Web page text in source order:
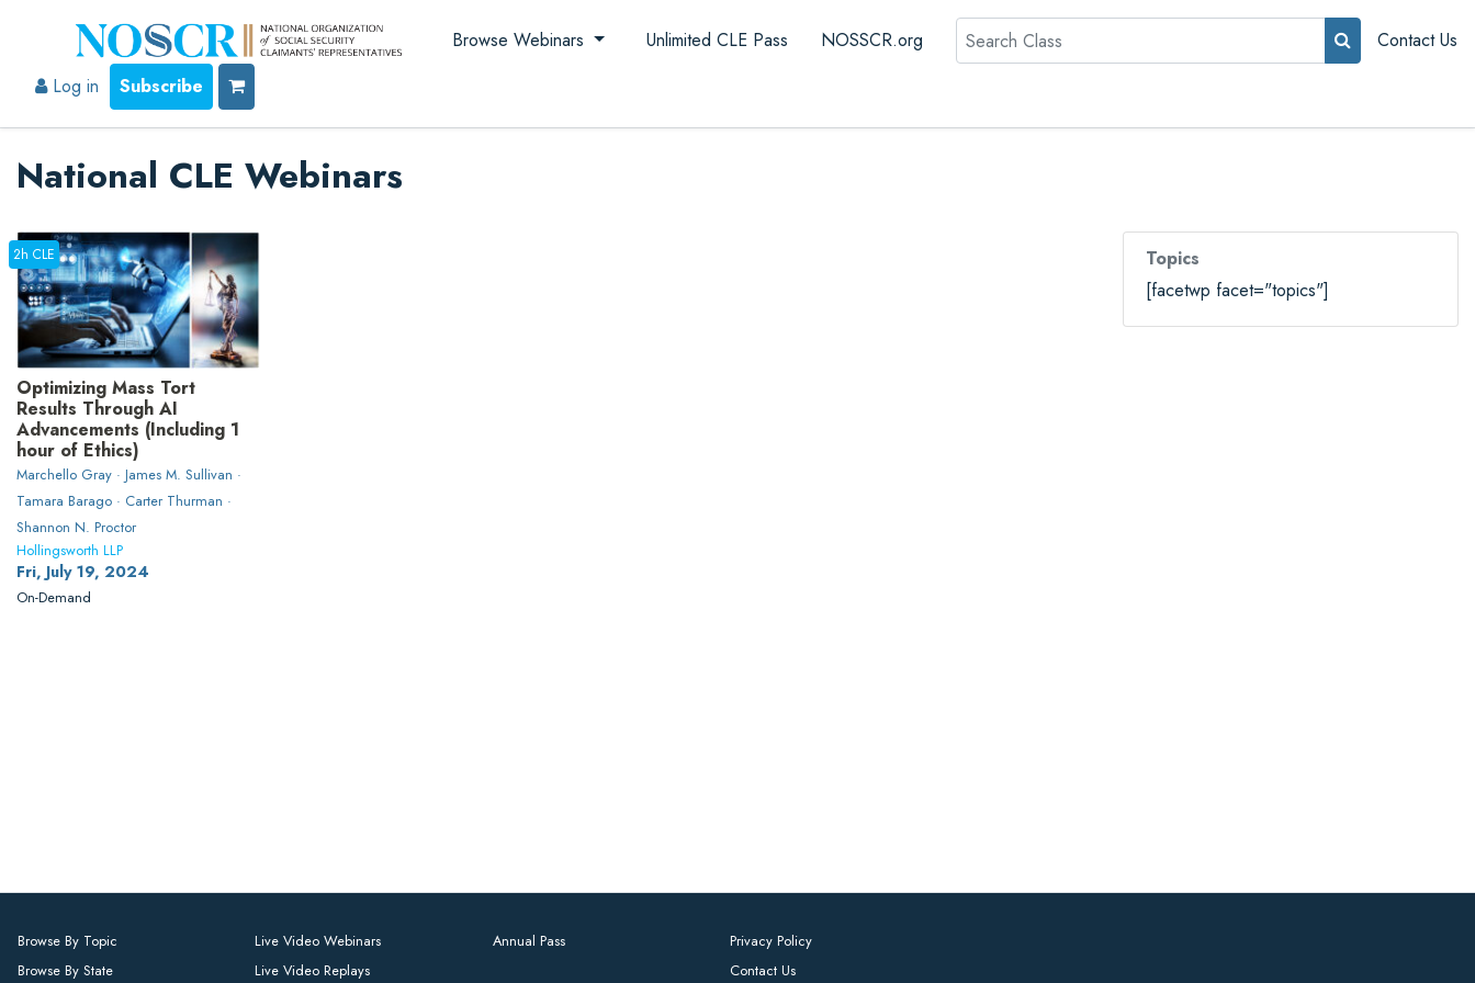
Browse Webinars Unlimited CLE Pass NOSSCR.org Search
Contact Us
Log in
Subscribe
National CLE Webinars
Optimizing Mass Tort
Results Through AI
Advancements (Including 1
hour of Ethics)
Marchello Gray · James M. Sullivan ·
Tamara Barago · Carter Thurman ·
Shannon N. Proctor
Hollingsworth LLP
Fri, July 19, 2024
2h CLE
On-Demand
Topics
[facetwp facet="topics"]
Browse By Topic
Browse By State
Live Video Webinars
Live Video Replays
Annual Pass
Privacy Policy
Contact Us